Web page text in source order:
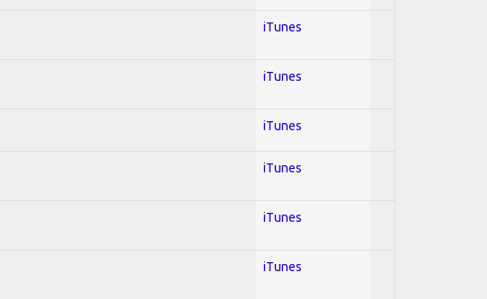
iTunes
iTunes
iTunes
iTunes
iTunes
iTunes